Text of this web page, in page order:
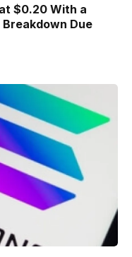
$0.20 With a
Due